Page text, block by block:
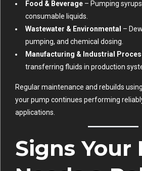
Food & Beverage – Pumping
consumable liquids.
Wastewater & Environmental –
pumping, and chemical dosing.
Manufacturing & Industrial
transferring fluids in production
Regular maintenance and rebuilds
your pump continues performing
applications.
Signs Your